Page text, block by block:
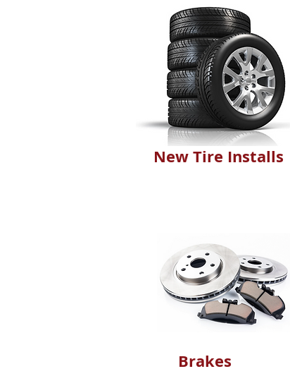
New Tire Installs
Brakes